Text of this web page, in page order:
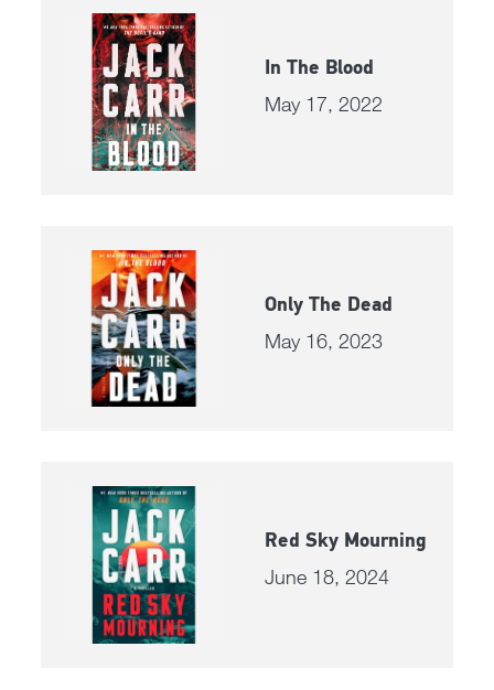
In The Blood
May 17, 2022
Only The Dead
May 16, 2023
Red Sky Mourning
June 18, 2024